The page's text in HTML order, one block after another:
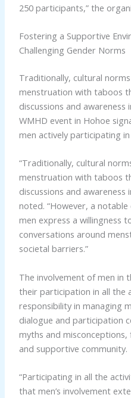
250 participants,” the
Fostering a Supportive
Challenging Gender Norms
Traditionally, cultural
menstruation with taboos
discussions and
WMHD event in Hohoe
men actively participating
“Traditionally, cultural
menstruation with taboos
discussions and
noted. “However, a
men express a willingness
conversations around
societal barriers.”
The involvement of men in
their participation in all the
responsibility in managing
dialogue and participation
myths and
and supportive community.
“Participating in all the
that men’s involvement